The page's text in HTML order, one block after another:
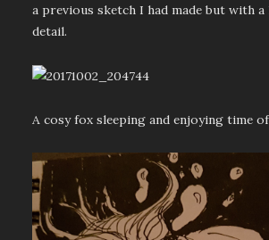
a previous sketch I had made but with
detail.
A cosy fox sleeping and enjoying time